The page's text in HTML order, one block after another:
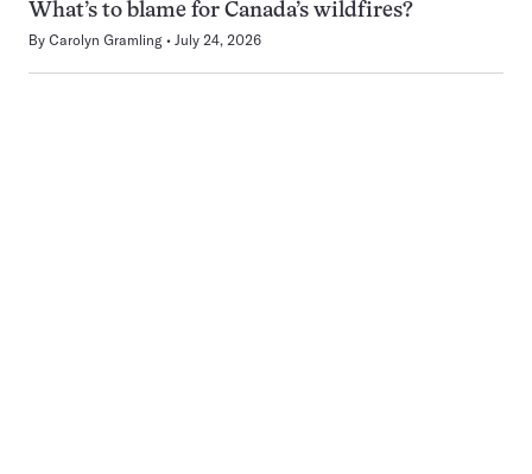
What’s to blame for Canada’s wildfires?
By Carolyn Gramling July 24, 2026